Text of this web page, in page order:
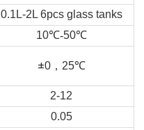
0.1L-2L 6pcs glass tanks
10℃-50℃
±0， 25℃
2-12
0.05